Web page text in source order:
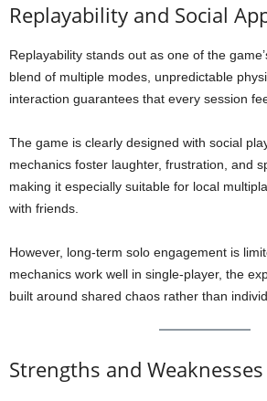
Replayability and Social
Replayability stands out as one of the
blend of multiple modes, unpredictable
interaction guarantees that every session
The game is clearly designed with social
mechanics foster laughter, frustration, and
making it especially suitable for local
with friends.
However, long-term solo engagement is
mechanics work well in single-player, the
built around shared chaos rather than
Strengths and Weaknesses